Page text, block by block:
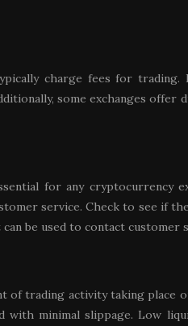
charge fees for
some exchanges
for any cryptocurrency
service. Check to see if
be used to contact customer
of trading activity taking place
with minimal slippage. Low